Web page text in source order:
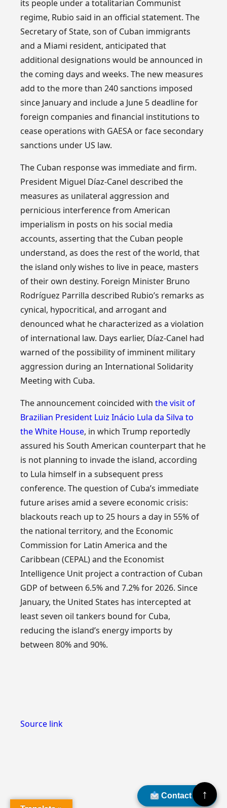
its people under a totalitarian Communist
regime, Rubio said in an official statement. The
Secretary of State, son of Cuban immigrants
and a Miami resident, anticipated that
additional designations would be announced in
the coming days and weeks. The new measures
add to the more than 240 sanctions imposed
since January and include a June 5 deadline for
foreign companies and financial institutions to
cease operations with GAESA or face secondary
sanctions under US law.
The Cuban response was immediate and firm.
President Miguel Díaz-Canel described the
measures as unilateral aggression and
pernicious interference from American
imperialism in posts on his social media
accounts, asserting that the Cuban people
understand, as does the rest of the world, that
the island only wishes to live in peace, masters
of their own destiny. Foreign Minister Bruno
Rodríguez Parrilla described Rubio’s remarks as
cynical, hypocritical, and arrogant and
denounced what he characterized as a violation
of international law. Days earlier, Díaz-Canel had
warned of the possibility of imminent military
aggression during an International Solidarity
Meeting with Cuba.
The announcement coincided withthe visit of
Brazilian President Luiz Inácio Lula da Silva to
the White House, in which Trump reportedly
assured his South American counterpart that he
is not planning to invade the island, according
to Lula himself in a subsequent press
conference. The question of Cuba’s immediate
future arises amid a severe economic crisis:
blackouts reach up to 25 hours a day in 55% of
the national territory, and the Economic
Commission for Latin America and the
Caribbean (CEPAL) and the Economist
Intelligence Unit project a contraction of Cuban
GDP of between 6.5% and 7.2% for 2026. Since
January, the United States has intercepted at
least seven oil tankers bound for Cuba,
reducing the island’s energy imports by
between 80% and 90%.
Source link
Contact Us↑